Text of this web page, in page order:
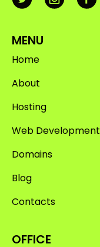
MENU
Home
About
Hosting
Web Development
Domains
Blog
Contacts
OFFICE